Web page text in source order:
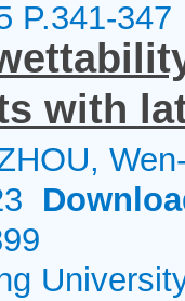
P.341-347
with